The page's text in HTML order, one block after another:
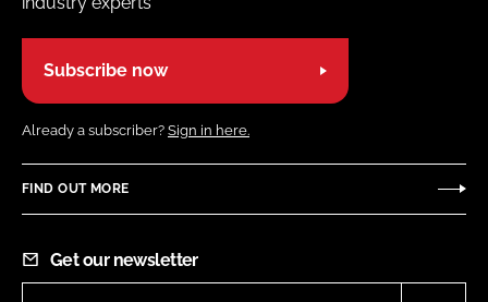
Subscribe now
Already a subscriber? Sign in here.
FIND OUT MORE
Get our newsletter